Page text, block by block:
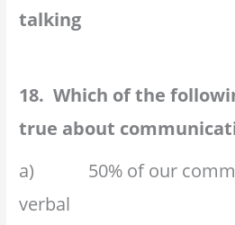
talking
18. Which of the
true about
a) 50% of our
verbal